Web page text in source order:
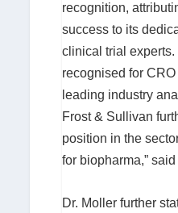
recognition,
success to its
clinical trial experts.
recognised for
leading industry
Frost & Sullivan
position in the
for biopharma,”
Dr. Moller further